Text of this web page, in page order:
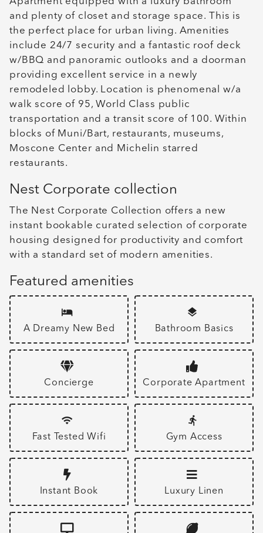
and plenty of closet and storage space. This is
the perfect place for urban living. Amenities
include 24/7 security and a fantastic roof deck
w/BBQ and panoramic outlooks and a doorman
providing excellent service in a newly
remodeled lobby. Location is phenomenal w/a
walk score of 95, World Class public
transportation and a transit score of 100. Within
blocks of Muni/Bart, restaurants, museums,
Moscone Center and Michelin starred
restaurants.
Nest Corporate collection
The Nest Corporate Collection offers a new
instant bookable curated selection of corporate
housing designed for productivity and comfort
with a standard set of modern amenities.
Featured amenities
A Dreamy New Bed Bathroom Basics
Concierge Corporate Apartment
Fast Tested Wifi Gym Access
Instant Book Luxury Linen